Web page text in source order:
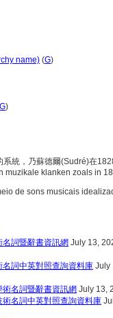
name) (G)
G)
系統，乃蘇德爾(Sudré)在
muzikale klanken zoals in
de sons musicais
詞暨辭書資訊網 July 13,
詞中英對照查詢資料庫 July
名詞暨辭書資訊網 July 13,
名詞中英對照查詢資料庫